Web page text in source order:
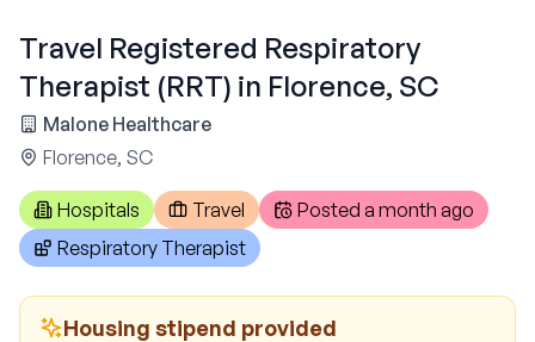
Travel Registered Respiratory
Therapist (RRT) in Florence, SC
Malone Healthcare
Florence, SC
Hospitals Travel Posted a month ago
Respiratory Therapist
Housing stipend provided